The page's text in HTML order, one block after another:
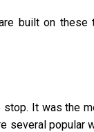
built on these
It was the
several